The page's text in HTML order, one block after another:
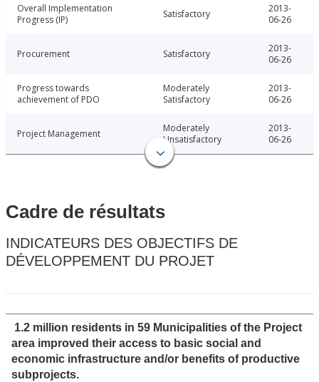
Overall Implementation
Progress (IP)
Satisfactory
2013-
06-26
Procurement Satisfactory
2013-
06-26
Progress towards
achievement of PDO
Moderately
Satisfactory
2013-
06-26
Project Management
Moderately
Unsatisfactory
2013-
06-26
Cadre de résultats
INDICATEURS DES OBJECTIFS DE
DÉVELOPPEMENT DU PROJET
1.2 million residents in 59 Municipalities of the Project
area improved their access to basic social and
economic infrastructure and/or benefits of productive
subprojects.